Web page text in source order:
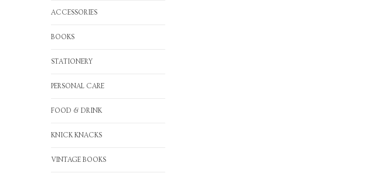
ACCESSORIES
BOOKS
STATIONERY
PERSONAL CARE
FOOD & DRINK
KNICK KNACKS
VINTAGE BOOKS